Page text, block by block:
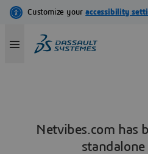
Netvibes.com has
standalone